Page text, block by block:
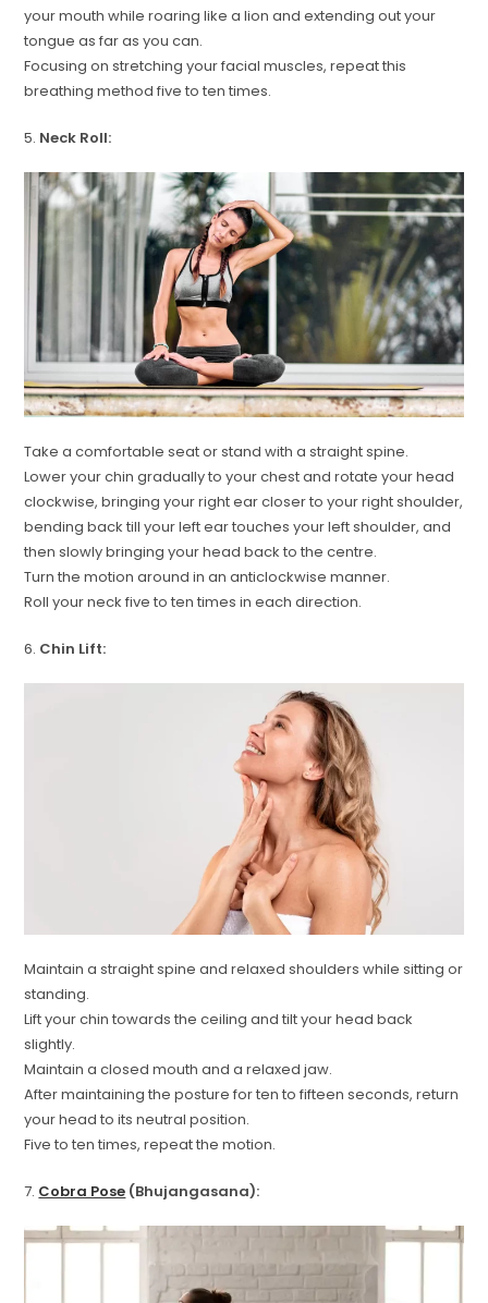
your mouth while roaring like a lion and extending out your
tongue as far as you can.
Focusing on stretching your facial muscles, repeat this
breathing method five to ten times.
5. Neck Roll:
Take a comfortable seat or stand with a straight spine.
Lower your chin gradually to your chest and rotate your head
clockwise, bringing your right ear closer to your right shoulder,
bending back till your left ear touches your left shoulder, and
then slowly bringing your head back to the centre.
Turn the motion around in an anticlockwise manner.
Roll your neck five to ten times in each direction.
6. Chin Lift:
Maintain a straight spine and relaxed shoulders while sitting or
standing.
Lift your chin towards the ceiling and tilt your head back
slightly.
Maintain a closed mouth and a relaxed jaw.
After maintaining the posture for ten to fifteen seconds, return
your head to its neutral position.
Five to ten times, repeat the motion.
7. Cobra Pose (Bhujangasana):